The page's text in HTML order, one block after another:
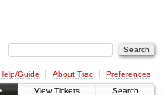
Guide About Trac
Preferences
View Tickets Search